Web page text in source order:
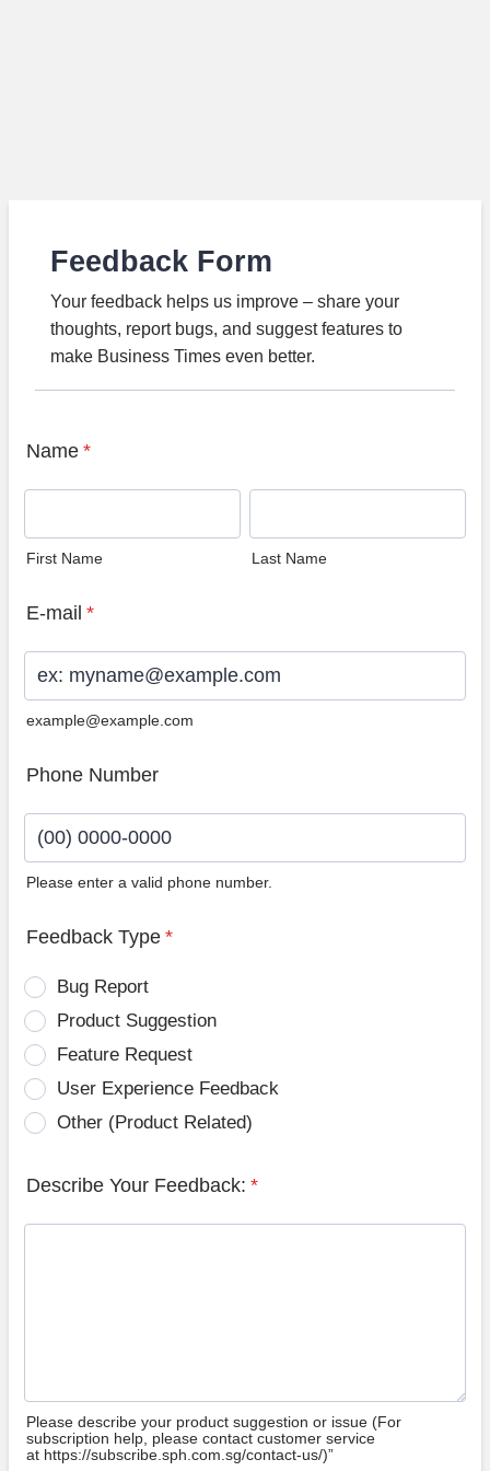
Feedback Form
Your feedback helps us improve – share your
thoughts, report bugs, and suggest features to
make Business Times even better.
Name *
First Name Last Name
E-mail *
example@example.com
Phone Number
Please enter a valid phone number.
Feedback Type *
Bug Report
Product Suggestion
Feature Request
User Experience Feedback
Other (Product Related)
Describe Your Feedback: *
Please describe your product suggestion or issue (For
subscription help, please contact customer service
at https://subscribe.sph.com.sg/contact-us/)”